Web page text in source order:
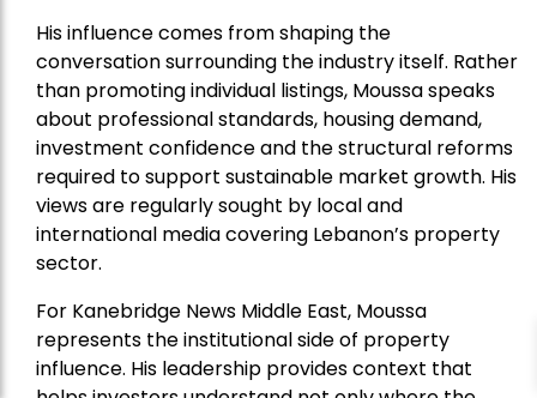
His influence comes from shaping the
conversation surrounding the industry itself. Rather
than promoting individual listings, Moussa speaks
about professional standards, housing demand,
investment confidence and the structural reforms
required to support sustainable market growth. His
views are regularly sought by local and
international media covering Lebanon’s property
sector.
For Kanebridge News Middle East, Moussa
represents the institutional side of property
influence. His leadership provides context that